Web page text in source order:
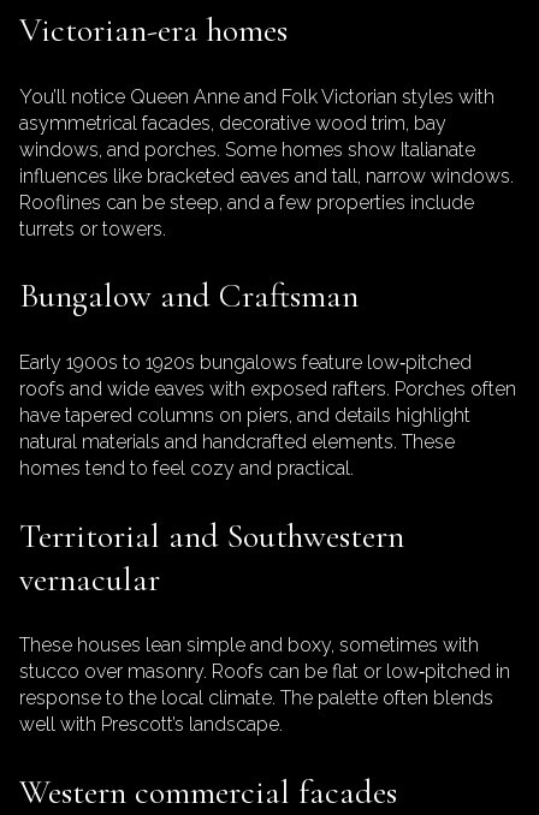
Victorian-era homes
You’ll notice Queen Anne and Folk Victorian styles with
asymmetrical facades, decorative wood trim, bay
windows, and porches. Some homes show Italianate
influences like bracketed eaves and tall, narrow windows.
Rooflines can be steep, and a few properties include
turrets or towers.
Bungalow and Craftsman
Early 1900s to 1920s bungalows feature low‑pitched
roofs and wide eaves with exposed rafters. Porches often
have tapered columns on piers, and details highlight
natural materials and handcrafted elements. These
homes tend to feel cozy and practical.
Territorial and Southwestern
vernacular
These houses lean simple and boxy, sometimes with
stucco over masonry. Roofs can be flat or low‑pitched in
response to the local climate. The palette often blends
well with Prescott’s landscape.
Western commercial facades